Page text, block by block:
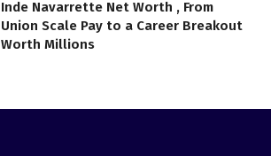
Inde Navarrette Net Worth , From
Union Scale Pay to a Career Breakout
Worth Millions